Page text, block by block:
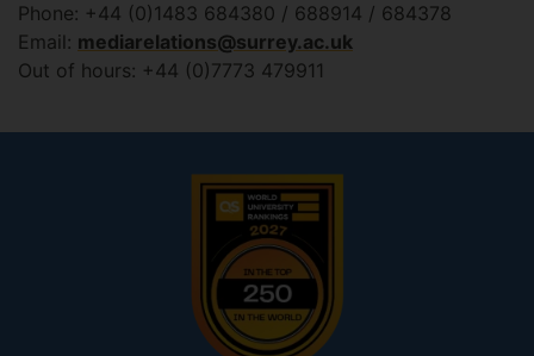
Phone: +44 (0)1483 684380 / 688914 / 684378
Email: mediarelations@surrey.ac.uk
Out of hours: +44 (0)7773 479911